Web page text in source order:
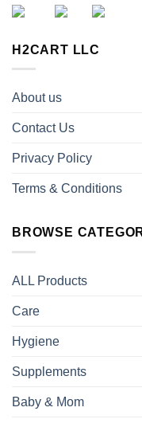
H2CART LLC
About us
Contact Us
Privacy Policy
Terms & Conditions
BROWSE
ALL Products
Care
Hygiene
Supplements
Baby & Mom